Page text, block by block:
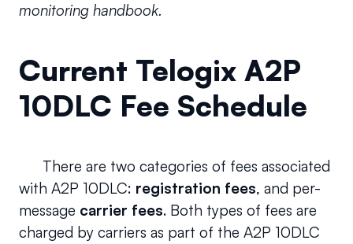
monitoring handbook.
Current Telogix A2P
10DLC Fee Schedule
with A2P 10DLC: registration fees, and per-
message carrier fees. Both types of fees are
charged by carriers as part of the A2P 10DLC